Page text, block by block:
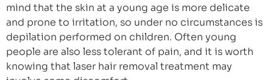
mind that the skin at a young age is more delicate
and prone to irritation, so under no circumstances is
depilation performed on children. Often young
people are also less tolerant of pain, and it is worth
knowing that laser hair removal treatment may